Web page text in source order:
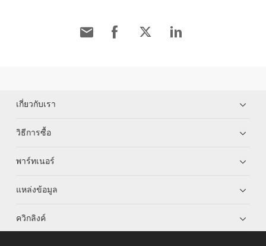
เกี่ยวกับเรา
วิธีการซื้อ
พาร์ทเนอร์
แหล่งข้อมูล
ควิกลิงค์